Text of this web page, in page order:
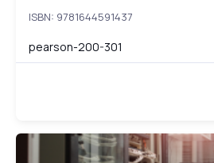
ISBN: 9781644591437
pearson-200-301
Cisco CCNA (200-301)